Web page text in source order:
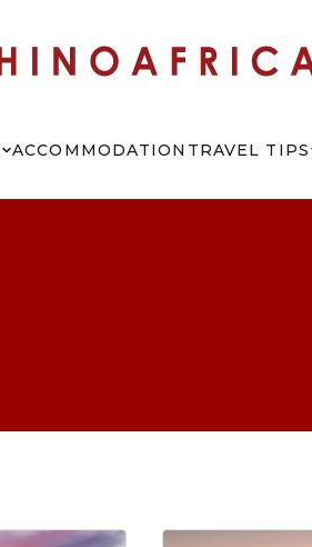
ACCOMMODATION TRAVEL TIPS